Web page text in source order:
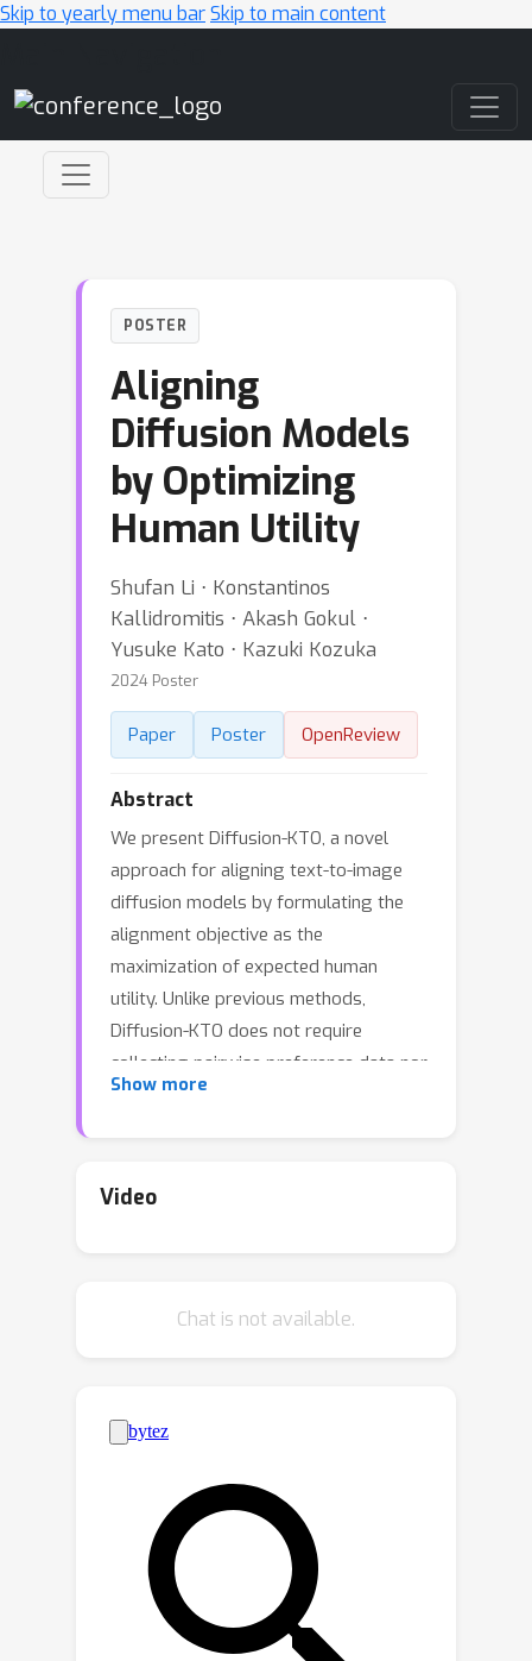
Skip to yearly menu barSkip to main content
POSTER
Aligning
Diffusion Models
by Optimizing
Human Utility
Shufan Li ⋅ Konstantinos
Kallidromitis ⋅ Akash Gokul ⋅
Yusuke Kato ⋅ Kazuki Kozuka
2024 Poster
Paper Poster OpenReview
Abstract
We present Diffusion-KTO, a novel
approach for aligning text-to-image
diffusion models by formulating the
alignment objective as the
maximization of expected human
utility. Unlike previous methods,
Diffusion-KTO does not require
collecting pairwise preference data nor
training a complex reward model.
dislikes, to align the model with human
compared to existing techniques,
judgment and automatic evaluation
metrics such as PickScore and
ImageReward. Overall, Diffusion-KTO
unlocks the potential of leveraging
readily available per-image binary
preference signals and broadens the
applicability of aligning text-to-image
diffusion models with human
Show more
Video
Chat is not available.